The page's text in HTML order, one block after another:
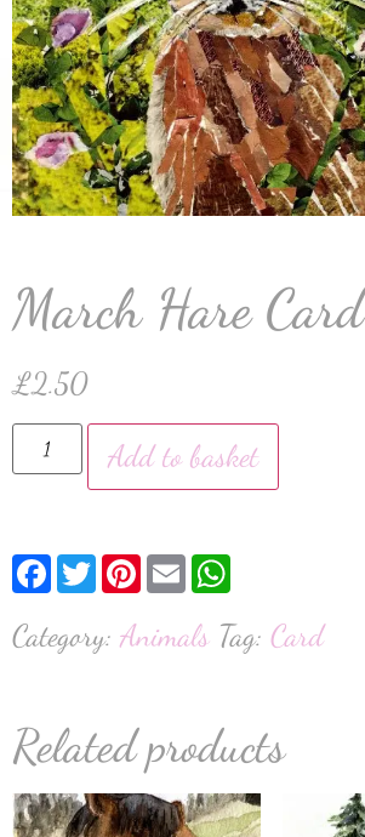
March Hare Card
£2.50
Add to basket
Facebook
TwitterPinterest
Email
Category:Animals Tag: Card
Related products